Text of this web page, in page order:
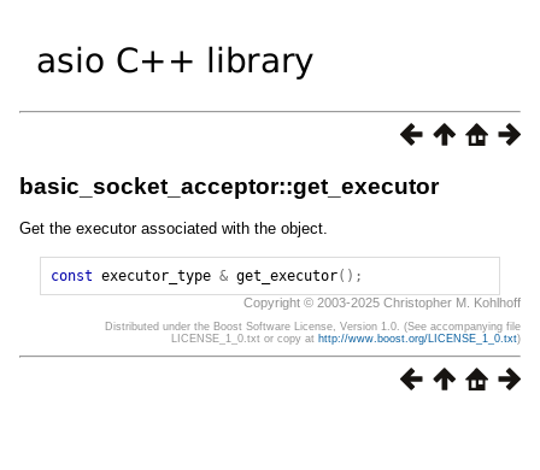
basic_socket_acceptor::get_executor
Get the executor associated with the object.
const executor_type & get_executor();
Copyright © 2003-2025 Christopher M. Kohlhoff
Distributed under the Boost Software License, Version 1.0. (See accompanying file
LICENSE_1_0.txt or copy at http://www.boost.org/LICENSE_1_0.txt)